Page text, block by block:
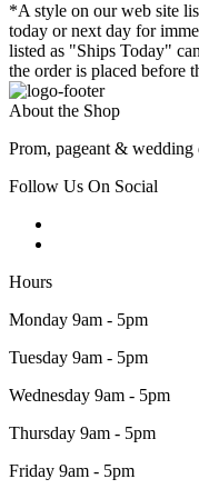
*A style on our web site
today or next day for
listed as "Ships Today"
the order is placed before
About the Shop
Prom, pageant &
Follow Us On Social
Hours
Monday 9am - 5pm
Tuesday 9am - 5pm
Wednesday 9am - 5pm
Thursday 9am - 5pm
Friday 9am - 5pm